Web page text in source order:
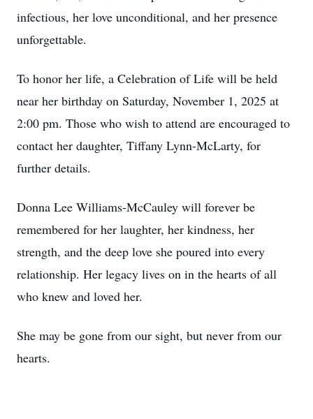
infectious, her love unconditional, and her presence
unforgettable.
To honor her life, a Celebration of Life will be held
near her birthday on Saturday, November 1, 2025 at
2:00 pm. Those who wish to attend are encouraged to
contact her daughter, Tiffany Lynn-McLarty, for
further details.
Donna Lee Williams-McCauley will forever be
remembered for her laughter, her kindness, her
strength, and the deep love she poured into every
relationship. Her legacy lives on in the hearts of all
who knew and loved her.
She may be gone from our sight, but never from our
hearts.